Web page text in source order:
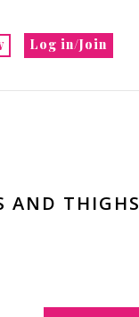
Log in/Join
AND THIGHS